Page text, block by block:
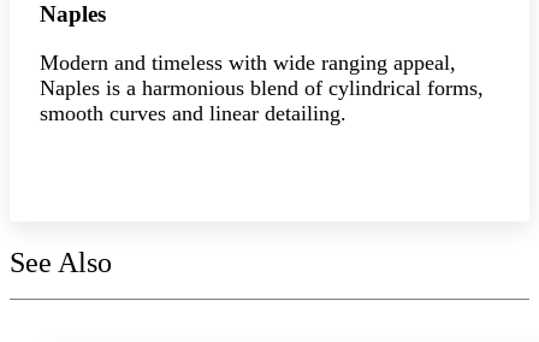
Naples
Modern and timeless with wide ranging appeal,
Naples is a harmonious blend of cylindrical forms,
smooth curves and linear detailing.
See Also